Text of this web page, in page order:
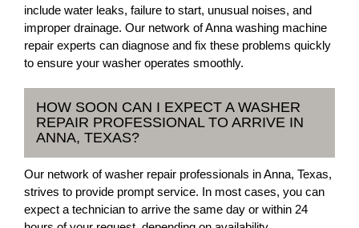
include water leaks, failure to start, unusual noises, and
improper drainage. Our network of Anna washing machine
repair experts can diagnose and fix these problems quickly
to ensure your washer operates smoothly.
HOW SOON CAN I EXPECT A WASHER
REPAIR PROFESSIONAL TO ARRIVE IN
ANNA, TEXAS?
Our network of washer repair professionals in Anna, Texas,
strives to provide prompt service. In most cases, you can
expect a technician to arrive the same day or within 24